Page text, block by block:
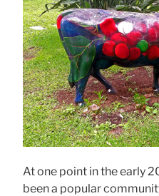
At one point in the early
been a popular